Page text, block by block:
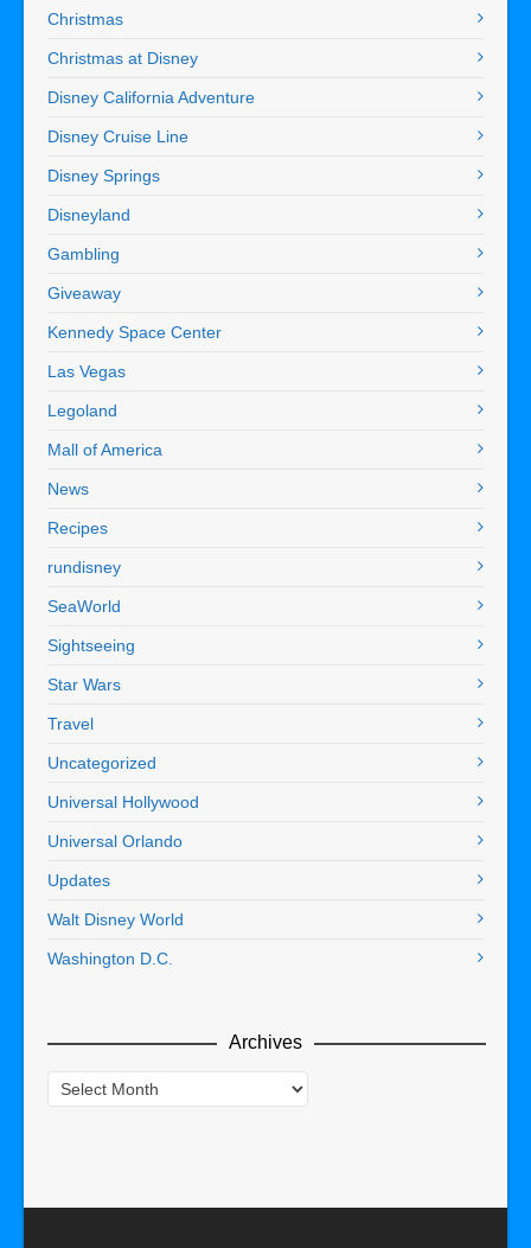
Christmas
Christmas at Disney
Disney California Adventure
Disney Cruise Line
Disney Springs
Disneyland
Gambling
Giveaway
Kennedy Space Center
Las Vegas
Legoland
Mall of America
News
Recipes
rundisney
SeaWorld
Sightseeing
Star Wars
Travel
Uncategorized
Universal Hollywood
Universal Orlando
Updates
Walt Disney World
Washington D.C.
Archives
Archives